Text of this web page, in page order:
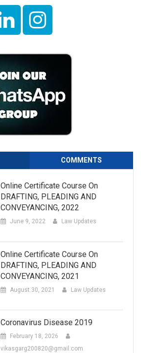
COMMENTS
Online Certificate Course On
DRAFTING, PLEADING AND
CONVEYANCING, 2022
June 9, 2022 Law Updates
Online Certificate Course On
DRAFTING, PLEADING AND
CONVEYANCING, 2021
August 30, 2021 Law Updates
Coronavirus Disease 2019
February 18, 2026
vikasgarg200820@gmail.com